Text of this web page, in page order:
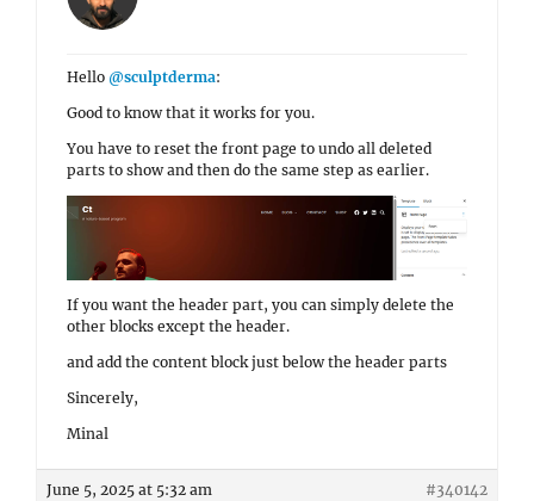
Hello @sculptderma:
Good to know that it works for you.
You have to reset the front page to undo all deleted
parts to show and then do the same step as earlier.
If you want the header part, you can simply delete the
other blocks except the header.
and add the content block just below the header parts
Sincerely,
Minal
June 5, 2025 at 5:32 am #340142